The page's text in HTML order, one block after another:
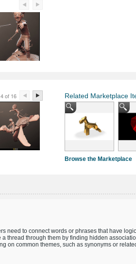
of 16 Related Marketplace
Browse the Marketplace
need to connect words or phrases that have
thread through them by finding hidden
on common themes, such as synonyms or